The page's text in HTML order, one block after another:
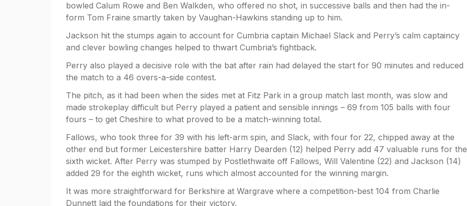
bowled Calum Rowe and Ben Walkden, who offered no shot, in successive balls and then had the in-
form Tom Fraine smartly taken by Vaughan-Hawkins standing up to him.
Jackson hit the stumps again to account for Cumbria captain Michael Slack and Perry’s calm captaincy
and clever bowling changes helped to thwart Cumbria’s fightback.
Perry also played a decisive role with the bat after rain had delayed the start for 90 minutes and reduced
the match to a 46 overs-a-side contest.
The pitch, as it had been when the sides met at Fitz Park in a group match last month, was slow and
made strokeplay difficult but Perry played a patient and sensible innings – 69 from 105 balls with four
fours – to get Cheshire to what proved to be a match-winning total.
Fallows, who took three for 39 with his left-arm spin, and Slack, with four for 22, chipped away at the
other end but former Leicestershire batter Harry Dearden (12) helped Perry add 47 valuable runs for the
sixth wicket. After Perry was stumped by Postlethwaite off Fallows, Will Valentine (22) and Jackson (14)
added 29 for the eighth wicket, runs which almost accounted for the winning margin.
It was more straightforward for Berkshire at Wargrave where a competition-best 104 from Charlie
Dunnett laid the foundations for their victory.